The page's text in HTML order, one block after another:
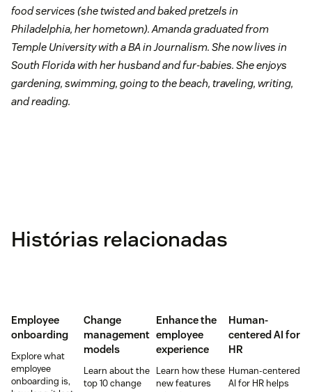
food services (she twisted and baked pretzels in
Philadelphia, her hometown). Amanda graduated from
Temple University with a BA in Journalism. She now lives in
South Florida with her husband and fur-babies. She enjoys
gardening, swimming, going to the beach, traveling, writing,
and reading.
Histórias relacionadas
Employee
onboarding
Explore what
employee
onboarding is,
Change
management
models
Learn about the
top 10 change
Enhance the
employee
experience
Learn how these
new features
Human-
centered AI for
HR
Human-centered
AI for HR helps